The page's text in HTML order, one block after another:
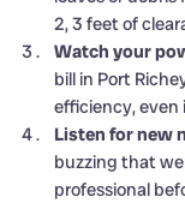
2, 3 feet of
Watch your
bill in Port
efficiency, even
Listen for new
buzzing that
professional